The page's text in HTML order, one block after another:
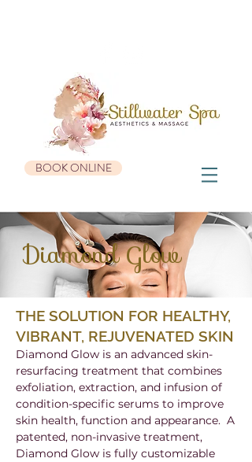
BOOK ONLINE
Diamond Glow
THE SOLUTION FOR HEALTHY,
VIBRANT, REJUVENATED SKIN
Diamond Glow is an advanced skin-
resurfacing treatment that combines
exfoliation, extraction, and infusion of
condition-specific serums to improve
skin health, function and appearance. A
patented, non-invasive treatment,
Diamond Glow is fully customizable